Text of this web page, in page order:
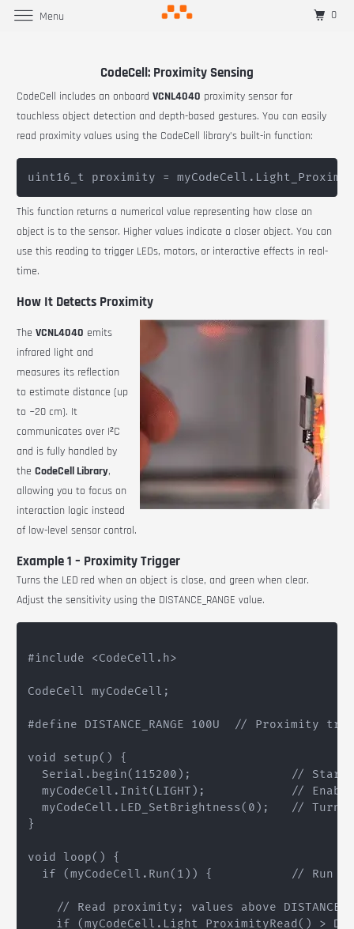
CodeCell: Proximity Sensing
CodeCell includes an onboardVCNL4040 proximity sensor for
touchless object detection and depth-based gestures. You can easily
read proximity values using the CodeCell library’s built-in function:
This function returns a numerical value representing how close an
object is to the sensor. Higher values indicate a closer object. You can
use this reading to trigger LEDs, motors, or interactive effects in real-
time.
How It Detects Proximity
TheVCNL4040 emits
infrared light and
measures its reflection
to estimate distance (up
to ~20 cm). It
communicates over I²C
and is fully handled by
theCodeCell Library,
allowing you to focus on
interaction logic instead
of low-level sensor control.
Example 1 – Proximity Trigger
Turns the LED red when an object is close, and green when clear.
Adjust the sensitivity using the DISTANCE_RANGE value.
#include <CodeCell.h>
CodeCell myCodeCell;
#define DISTANCE_RANGE 100U  //
void setup() {
Serial.begin(115200);              //
myCodeCell.Init(LIGHT);            //
myCodeCell.LED_SetBrightness(0);   // Turn
}
void loop() {
if (myCodeCell.Run(1)) {           // Run
// Read proximity; values above
if (myCodeCell.Light_ProximityRead() >
Menu 0